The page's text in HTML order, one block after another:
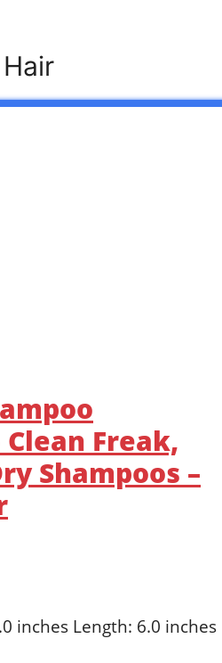
Freak,
Shampoos –
inches Length: 6.0 inches